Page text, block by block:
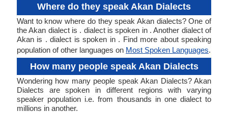
Where do they speak Akan Dialects
Want to know where do they speak Akan dialects? One of
the Akan dialect is . dialect is spoken in . Another dialect of
Akan is . dialect is spoken in . Find more about speaking
population of other languages on Most Spoken Languages.
How many people speak Akan Dialects
Wondering how many people speak Akan Dialects? Akan
Dialects are spoken in different regions with varying
speaker population i.e. from thousands in one dialect to
millions in another.